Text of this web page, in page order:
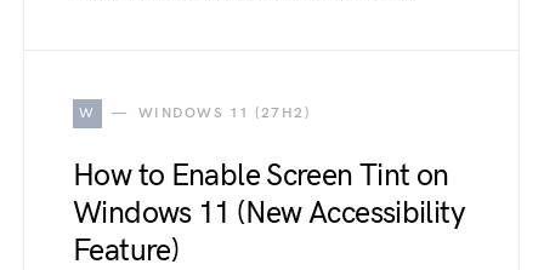
W WINDOWS 11 (27H2)
How to Enable Screen Tint on
Windows 11 (New Accessibility
Feature)